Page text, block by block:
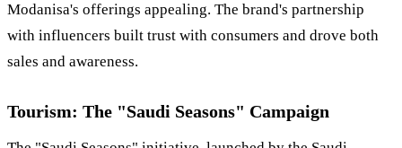
Modanisa's offerings appealing. The brand's partnership
with influencers built trust with consumers and drove both
sales and awareness.
Tourism: The "Saudi Seasons" Campaign